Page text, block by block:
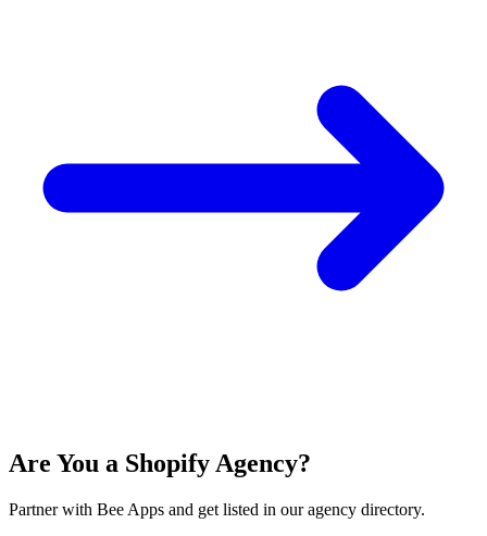
Are You a Shopify Agency?
Partner with Bee Apps and get listed in our agency directory.